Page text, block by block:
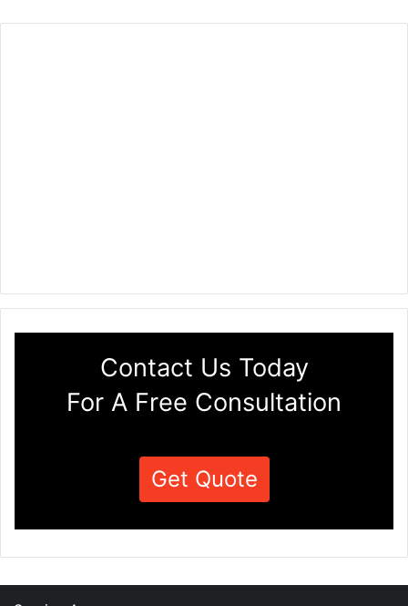
Contact Us Today
For A Free Consultation
Get Quote